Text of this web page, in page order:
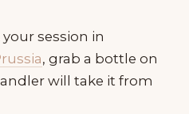
session in
, grab a bottle on
will take it from